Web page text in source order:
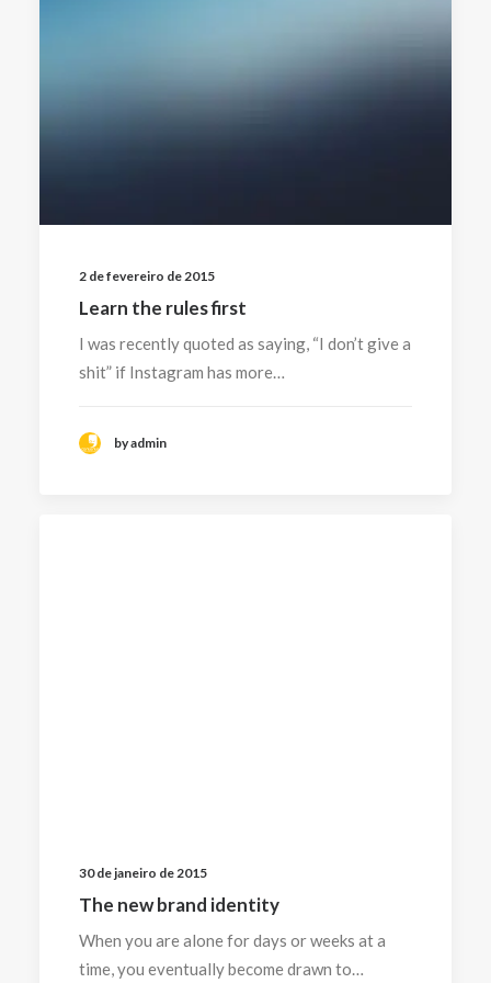
2 de fevereiro de 2015
Learn the rules first
I was recently quoted as saying, “I don’t give a
shit” if Instagram has more…
by admin
30 de janeiro de 2015
The new brand identity
When you are alone for days or weeks at a
time, you eventually become drawn to…